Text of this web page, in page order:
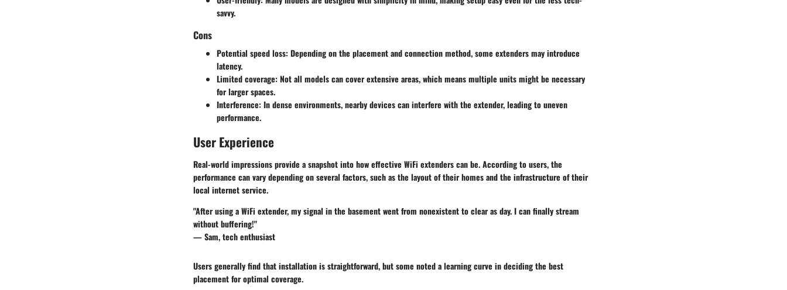
savvy.
Cons
Potential speed loss: Depending on the placement and connection method, some extenders may introduce
latency.
Limited coverage: Not all models can cover extensive areas, which means multiple units might be necessary
for larger spaces.
Interference: In dense environments, nearby devices can interfere with the extender, leading to uneven
performance.
User Experience
Real-world impressions provide a snapshot into how effective WiFi extenders can be. According to users, the
performance can vary depending on several factors, such as the layout of their homes and the infrastructure of their
local internet service.
"After using a WiFi extender, my signal in the basement went from nonexistent to clear as day. I can finally stream
without buffering!"
— Sam, tech enthusiast
Users generally find that installation is straightforward, but some noted a learning curve in deciding the best
placement for optimal coverage.